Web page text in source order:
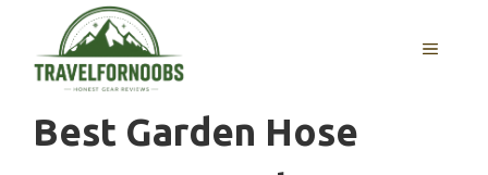
content
MENU
Best Garden Hose